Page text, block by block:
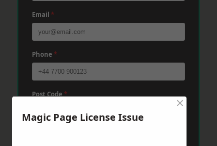
Email *
Phone *
Post Code*
Magic Page License Issue
×